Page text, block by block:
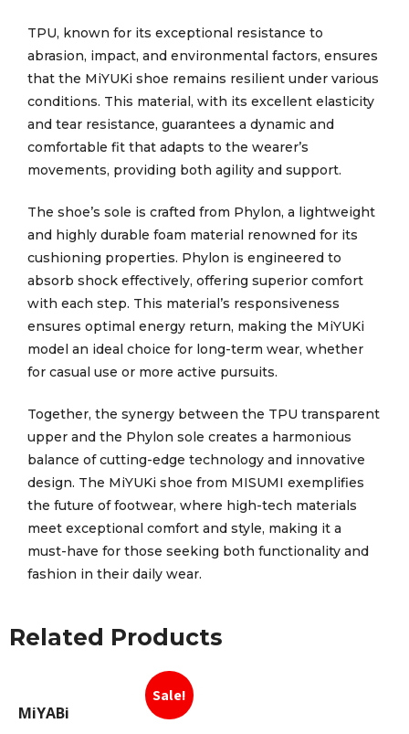
TPU, known for its exceptional resistance to
abrasion, impact, and environmental factors, ensures
that the MiYUKi shoe remains resilient under various
conditions. This material, with its excellent elasticity
and tear resistance, guarantees a dynamic and
comfortable fit that adapts to the wearer’s
movements, providing both agility and support.
The shoe’s sole is crafted from Phylon, a lightweight
and highly durable foam material renowned for its
cushioning properties. Phylon is engineered to
absorb shock effectively, offering superior comfort
with each step. This material’s responsiveness
ensures optimal energy return, making the MiYUKi
model an ideal choice for long-term wear, whether
for casual use or more active pursuits.
Together, the synergy between the TPU transparent
upper and the Phylon sole creates a harmonious
balance of cutting-edge technology and innovative
design. The MiYUKi shoe from MISUMI exemplifies
the future of footwear, where high-tech materials
meet exceptional comfort and style, making it a
must-have for those seeking both functionality and
fashion in their daily wear.
Related Products
Sale!
MiYABi